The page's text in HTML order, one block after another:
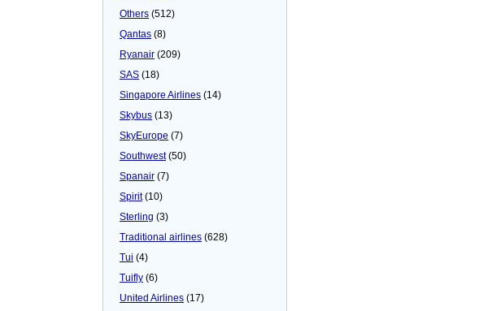
Others (512)
Qantas (8)
Ryanair (209)
SAS (18)
Singapore Airlines (14)
Skybus (13)
SkyEurope (7)
Southwest(50)
Spanair (7)
Spirit(10)
Sterling (3)
Traditional airlines (628)
Tui (4)
Tuifly (6)
United Airlines (17)